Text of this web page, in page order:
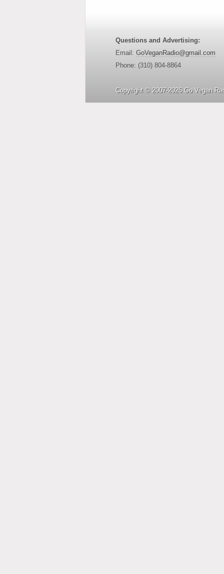
Questions and Advertising:
Email: GoVeganRadio@gmail.com
Phone: (310) 804-8864
Copyright © 2007-2026 Go Vegan